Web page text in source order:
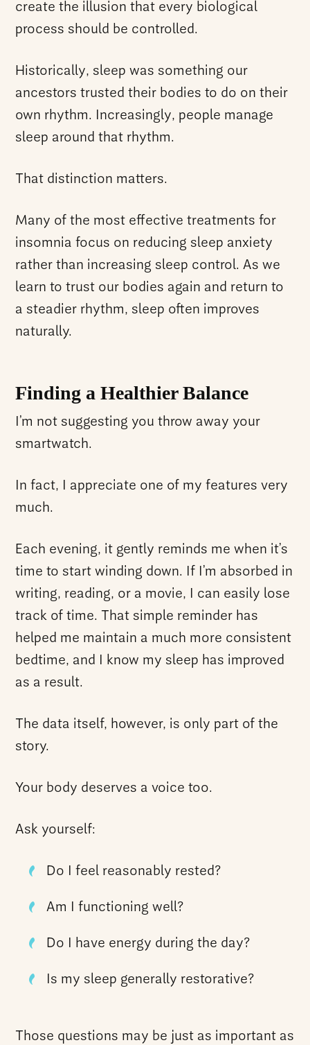
create the illusion that every biological
process should be controlled.
Historically, sleep was something our
ancestors trusted their bodies to do on their
own rhythm. Increasingly, people manage
sleep around that rhythm.
That distinction matters.
Many of the most effective treatments for
insomnia focus on reducing sleep anxiety
rather than increasing sleep control. As we
learn to trust our bodies again and return to
a steadier rhythm, sleep often improves
naturally.
Finding a Healthier Balance
I’m not suggesting you throw away your
smartwatch.
In fact, I appreciate one of my features very
much.
Each evening, it gently reminds me when it’s
time to start winding down. If I’m absorbed in
writing, reading, or a movie, I can easily lose
track of time. That simple reminder has
helped me maintain a much more consistent
bedtime, and I know my sleep has improved
as a result.
The data itself, however, is only part of the
story.
Your body deserves a voice too.
Ask yourself:
Do I feel reasonably rested?
Am I functioning well?
Do I have energy during the day?
Is my sleep generally restorative?
Those questions may be just as important as